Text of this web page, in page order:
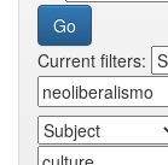
Current filters: